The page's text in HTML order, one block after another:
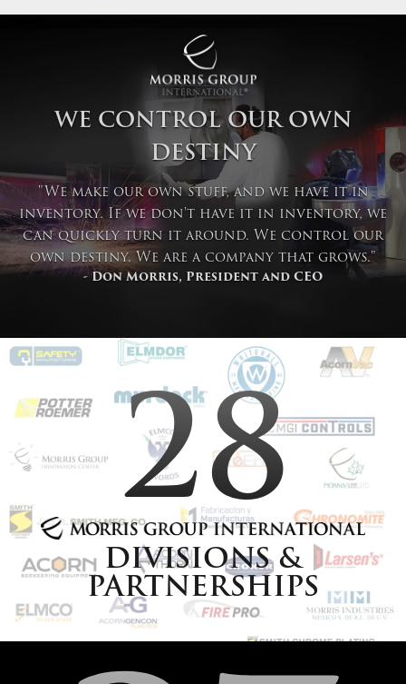
WE CONTROL OUR OWN
DESTINY
"We make our own stuff, and we have it in
inventory. If we don't have it in inventory, we
can quickly turn it around. We control our
own destiny. We are a company that grows."
- Don Morris, President and CEO
28
DIVISIONS &
PARTNERSHIPS